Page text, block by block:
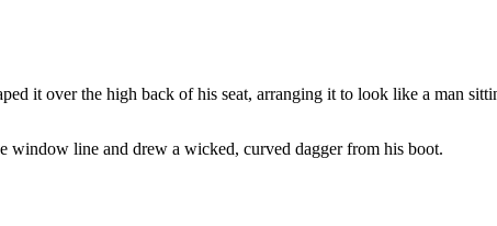
it over the high back of his seat, arranging it to look like a man
window line and drew a wicked, curved dagger from his boot.